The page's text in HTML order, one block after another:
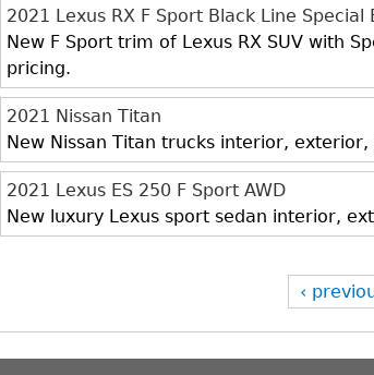
2021 Lexus RX F Sport Black Line Special
New F Sport trim of Lexus RX SUV with
pricing.
2021 Nissan Titan
New Nissan Titan trucks interior,
2021 Lexus ES 250 F Sport AWD
New luxury Lexus sport sedan interior,
‹